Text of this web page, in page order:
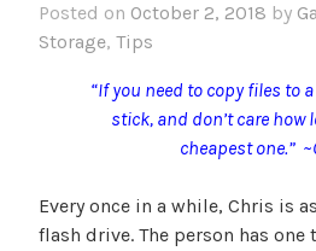
Posted on October 2, 2018 by
Storage, Tips
“If you need to copy files to
stick, and don’t care how
cheapest one.”
Every once in a while, Chris is
flash drive. The person has one